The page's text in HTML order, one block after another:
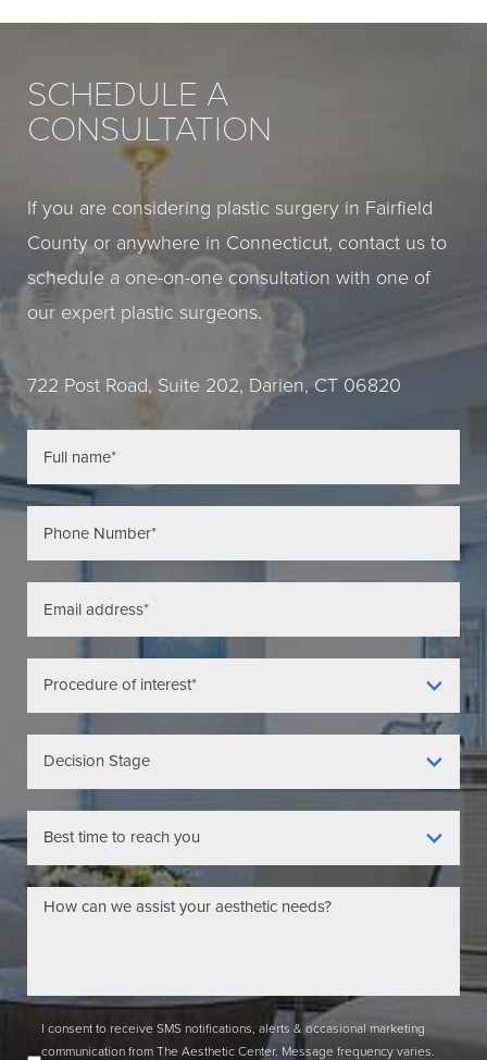
SCHEDULE A
CONSULTATION
If you are considering plastic surgery in Fairfield
County or anywhere in Connecticut, contact us to
schedule a one-on-one consultation with one of
our expert plastic surgeons.
722 Post Road, Suite 202, Darien, CT 06820
I consent to receive SMS notifications, alerts & occasional marketing
communication from The Aesthetic Center. Message frequency varies.